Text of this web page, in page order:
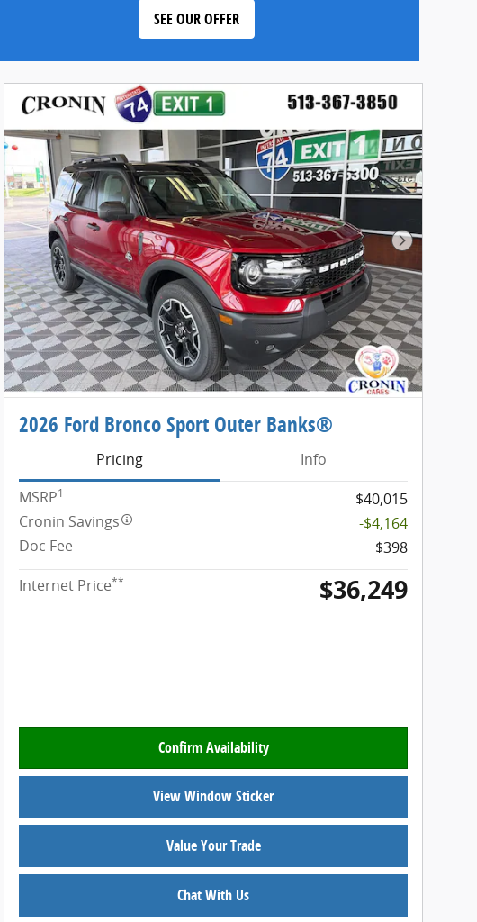
SEE OUR OFFER
Next Photo
2026 Ford Bronco Sport Outer Banks®
Pricing
Info
MSRP1
$40,015
Cronin Savings
-$4,164
Doc Fee
$398
Internet Price** $36,249
Confirm Availability
View Window Sticker
Value Your Trade
Chat With Us